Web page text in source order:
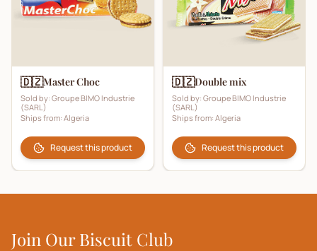
🇩🇿Master Choc
Sold by: Groupe BIMO Industrie
(SARL)
Ships from: Algeria
Request this product
🇩🇿Double mix
Sold by: Groupe BIMO Industrie
(SARL)
Ships from: Algeria
Request this product
Join Our Biscuit Club